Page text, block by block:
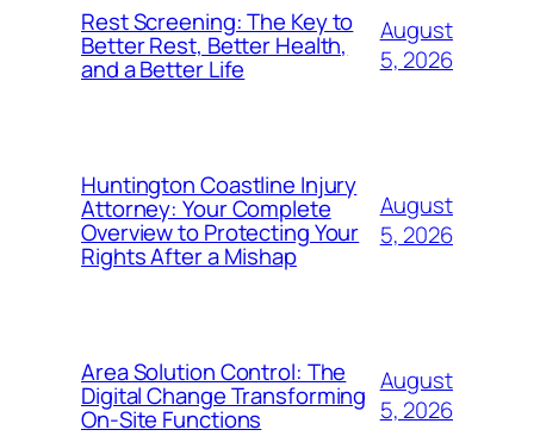
Rest Screening: The Key to
Better Rest, Better Health,
and a Better Life
August
5, 2026
Huntington Coastline Injury
Attorney: Your Complete
Overview to Protecting Your
Rights After a Mishap
August
5, 2026
Area Solution Control: The
Digital Change Transforming
On-Site Functions
August
5, 2026